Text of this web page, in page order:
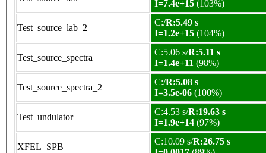
I=7.4e+15 (103%)
Test_source_lab_2
C:/R:5.49 s
I=1.2e+15 (104%)
Test_source_spectra
C:5.06 s/R:5.11 s
I=1.4e+11 (98%)
Test_source_spectra_2
C:/R:5.08 s
I=3.5e-06 (100%)
Test_undulator
C:4.53 s/R:19.63 s
I=1.9e+14 (97%)
XFEL_SPB
C:10.09 s/R:26.75 s